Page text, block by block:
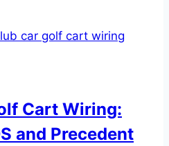
Cart Wiring:
and Precedent